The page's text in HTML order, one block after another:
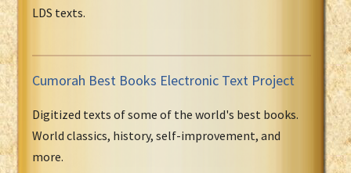
LDS texts.
Cumorah Best Books Electronic Text Project
Digitized texts of some of the world's best books.
World classics, history, self-improvement, and
more.